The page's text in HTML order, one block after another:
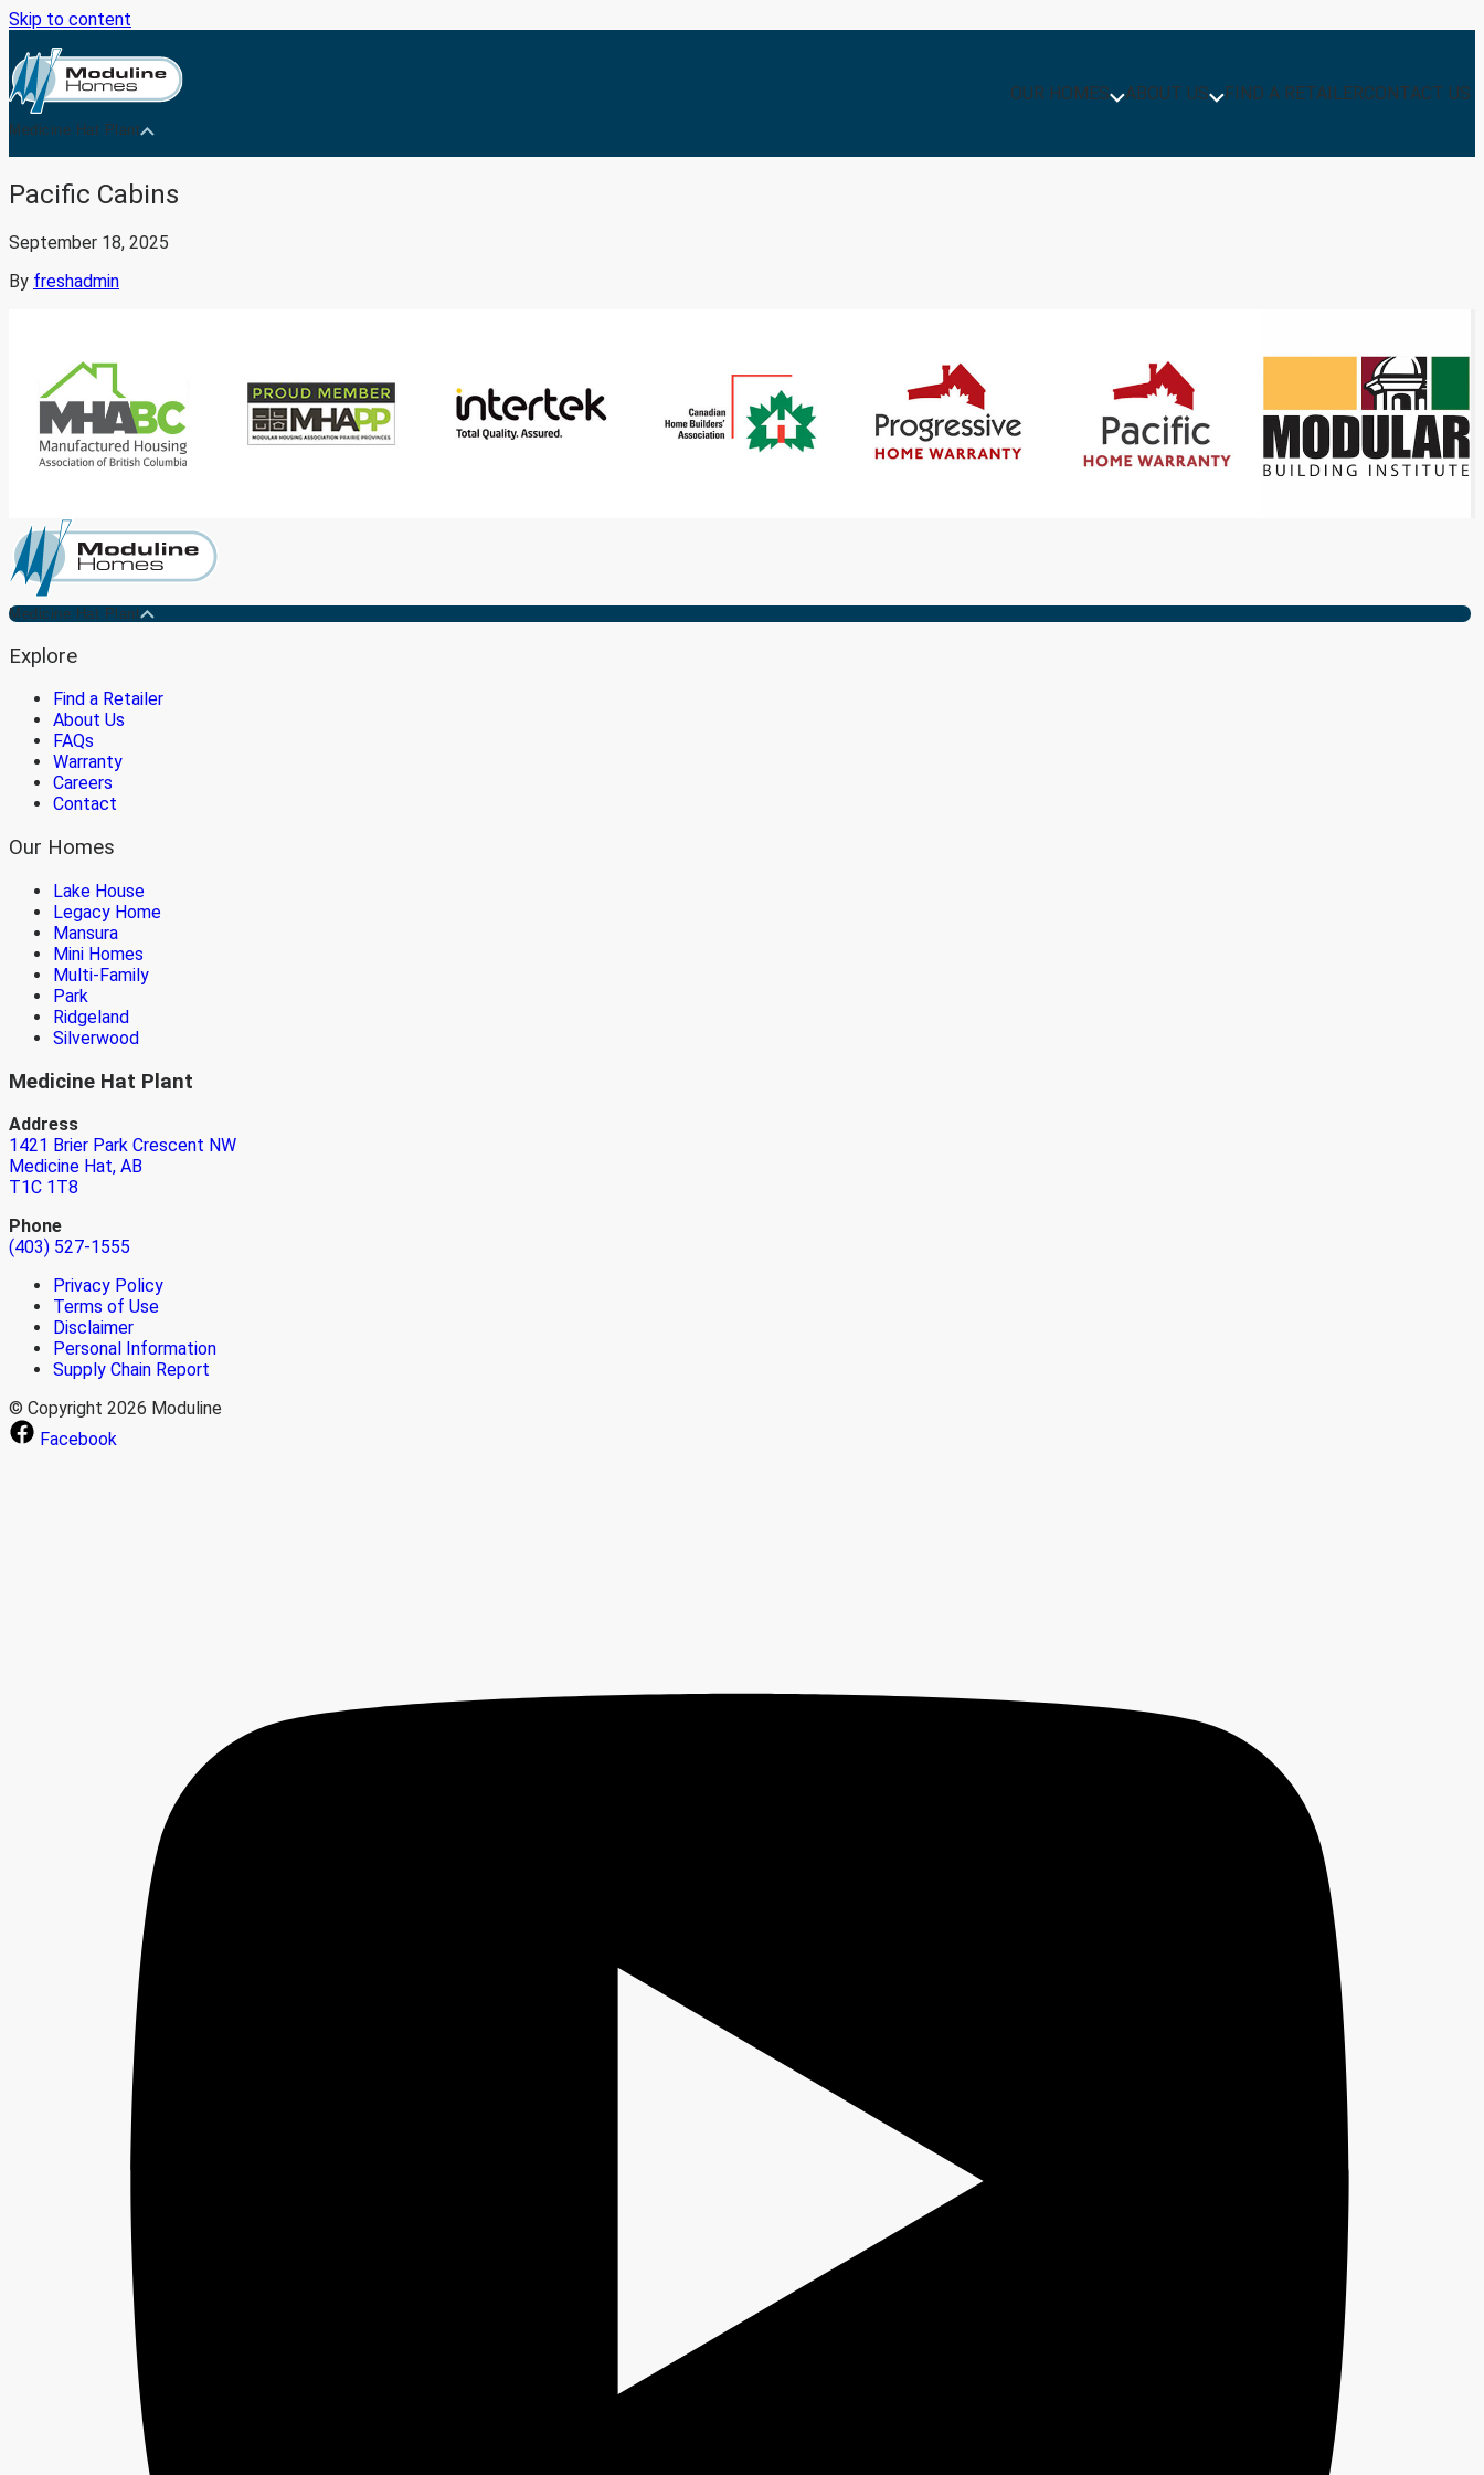
Skip to content
Medicine Hat Plant
OUR HOMES ABOUT US FIND A RETAILERCONTACT US
Pacific Cabins
September 18, 2025
By freshadmin
Medicine Hat Plant
Explore
Find a Retailer
About Us
FAQs
Warranty
Careers
Contact
Our Homes
Lake House
Legacy Home
Mansura
Mini Homes
Multi-Family
Park
Ridgeland
Silverwood
Medicine Hat Plant
Address
1421 Brier Park Crescent NW
Medicine Hat, AB
T1C 1T8
Phone
(403) 527-1555
Privacy Policy
Terms of Use
Disclaimer
Personal Information
Supply Chain Report
© Copyright 2026 Moduline
Facebook